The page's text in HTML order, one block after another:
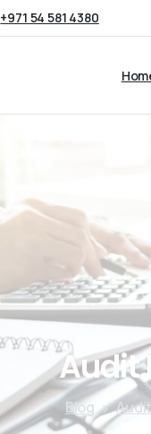
+971 54 581 438019+ Years
Audit
Blog